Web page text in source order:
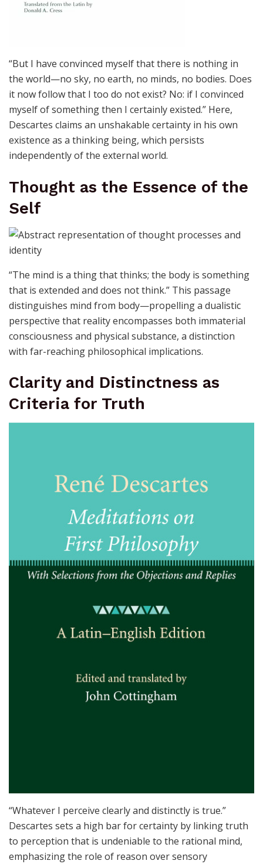
“But I have convinced myself that there is nothing in
the world—no sky, no earth, no minds, no bodies. Does
it now follow that I too do not exist? No: if I convinced
myself of something then I certainly existed.” Here,
Descartes claims an unshakable certainty in his own
existence as a thinking being, which persists
independently of the external world.
Thought as the Essence of the
Self
“The mind is a thing that thinks; the body is something
that is extended and does not think.” This passage
distinguishes mind from body—propelling a dualistic
perspective that reality encompasses both immaterial
consciousness and physical substance, a distinction
with far-reaching philosophical implications.
Clarity and Distinctness as
Criteria for Truth
“Whatever I perceive clearly and distinctly is true.”
Descartes sets a high bar for certainty by linking truth
to perception that is undeniable to the rational mind,
emphasizing the role of reason over sensory